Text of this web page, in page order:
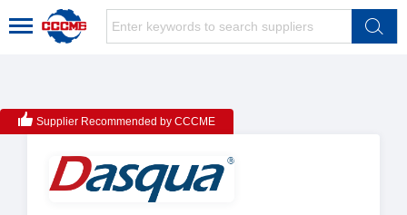
Supplier Recommended by CCCME